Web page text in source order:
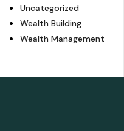
Uncategorized
Wealth Building
Wealth Management